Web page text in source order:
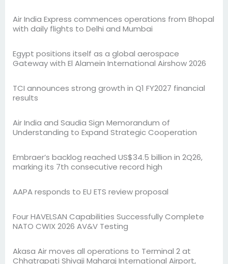
Air India Express commences operations from Bhopal
with daily flights to Delhi and Mumbai
Egypt positions itself as a global aerospace
Gateway with El Alamein International Airshow 2026
TCI announces strong growth in Q1 FY2027 financial
results
Air India and Saudia Sign Memorandum of
Understanding to Expand Strategic Cooperation
Embraer’s backlog reached US$34.5 billion in 2Q26,
marking its 7th consecutive record high
AAPA responds to EU ETS review proposal
Four HAVELSAN Capabilities Successfully Complete
NATO CWIX 2026 AV&V Testing
Akasa Air moves all operations to Terminal 2 at
Chhatrapati Shivaji Maharaj International Airport,